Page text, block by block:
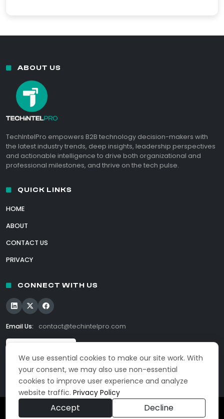
We use essential cookies to make our site work. With
your consent, we may also use non-essential
cookies to improve user experience and analyze
website traffic.Privacy Policy
Accept Decline
ABOUT US
TechIntelPro empowers B2B technology decision-makers with
the latest industry trends, deep insights, leadership perspectives
and actionable intelligence to drive both organizational and
professional milestones, and thrive on the tech pulse.
QUICK LINKS
HOME
ABOUT
CONTACT US
PRIVACY
CONNECT WITH US
Email Us: contact@techintelpro.com